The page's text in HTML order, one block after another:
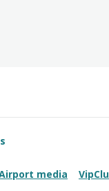
media